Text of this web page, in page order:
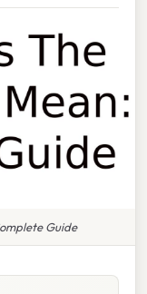
Guide